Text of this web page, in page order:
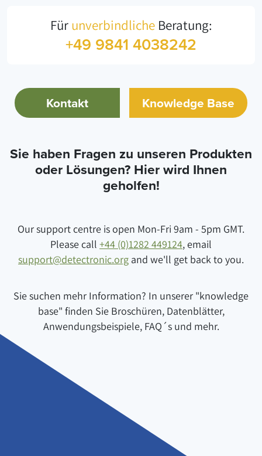
Für unverbindlicheBeratung:
+49 9841 4038242
Kontakt Knowledge Base
Sie haben Fragen zu unseren Produkten
oder Lösungen? Hier wird Ihnen
geholfen!
Our support centre is open Mon-Fri 9am - 5pm GMT.
Please call +44 (0)1282 449124, email
support@detectronic.org and we'll get back to you.
Sie suchen mehr Information? In unserer "knowledge
base" finden Sie Broschüren, Datenblätter,
Anwendungsbeispiele, FAQ´s und mehr.